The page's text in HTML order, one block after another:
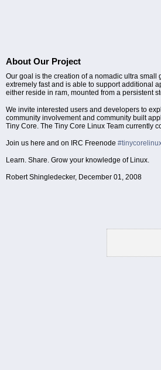
About Our Project
Our goal is the creation of a nomadic ultra
extremely fast and is able to support additional
either reside in ram, mounted from a persistent
We invite interested users and developers to
community involvement and community built
Tiny Core. The Tiny Core Linux Team currently
Join us here and on IRC Freenode
Learn. Share. Grow your knowledge of Linux.
Robert Shingledecker, December 01, 2008